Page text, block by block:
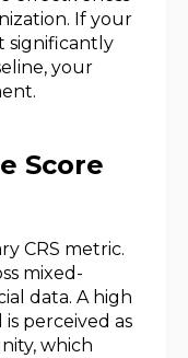
If your
significantly
your
Score
CRS metric.
mixed-
data. A high
perceived as
which